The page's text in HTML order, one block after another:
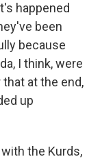
happened
been
because
I think, were
at the end,
up
the Kurds,